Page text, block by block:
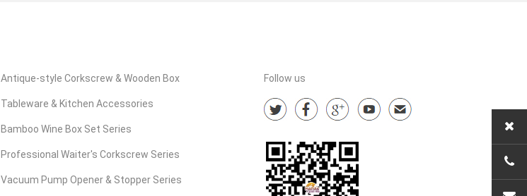
Antique-style Corkscrew & Wooden Box
Series
Tableware & Kitchen Accessories
Series
Bamboo Wine Box Set Series
Professional Waiter's Corkscrew Series
Vacuum Pump Opener & Stopper Series
Follow us